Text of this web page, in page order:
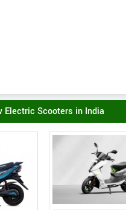
Electric Scooters in India